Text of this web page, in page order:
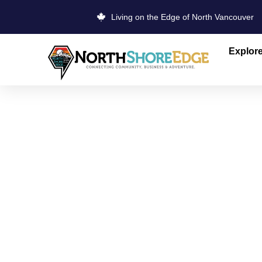
Living on the Edge of North Vancouver